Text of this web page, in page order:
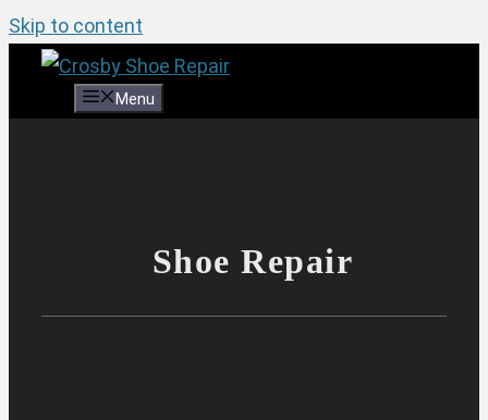
Skip to content
Menu
Shoe Repair